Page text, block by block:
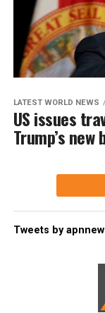
LATEST WORLD NEWS
US issues
Trump’s new
Tweets by